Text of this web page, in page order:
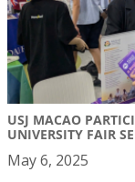
USJ MACAO
UNIVERSITY FAIR
May 6, 2025